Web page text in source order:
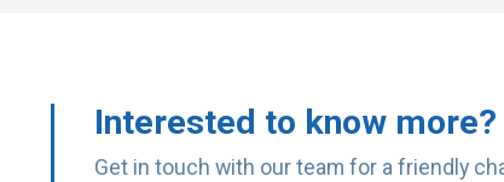
Interested to know more?
Get in touch with our team for a friendly